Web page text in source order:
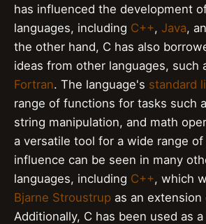
has influenced the development
languages, including C++, Java,
the other hand, C has also
ideas from other languages, such
Fortran. The language's standard
range of functions for tasks such
string manipulation, and math
a versatile tool for a wide range
influence can be seen in many
languages, including C++, which
Bjarne Stroustrup as an extension
Additionally, C has been used as